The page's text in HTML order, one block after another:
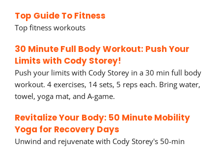
Top Guide To Fitness
Top fitness workouts
30 Minute Full Body Workout: Push Your
Limits with Cody Storey!
Push your limits with Cody Storey in a 30 min full body
workout. 4 exercises, 14 sets, 5 reps each. Bring water,
towel, yoga mat, and A-game.
Revitalize Your Body: 50 Minute Mobility
Yoga for Recovery Days
Unwind and rejuvenate with Cody Storey's 50-min